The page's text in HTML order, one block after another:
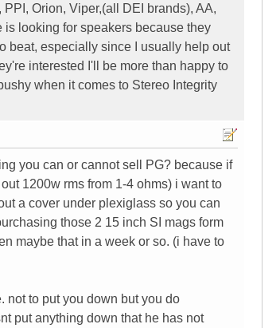
Orion, Viper,(all DEI brands), AA,
looking for speakers because they
beat, especially since I usually help out
interested I'll be more than happy to
when it comes to Stereo Integrity
you can or cannot sell PG? because if
1200w rms from 1-4 ohms) i want to
a cover under plexiglass so you can
those 2 15 inch SI mags form
maybe that in a week or so. (i have to
not to put you down but you do
put anything down that he has not